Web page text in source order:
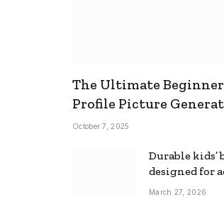
The Ultimate
Profile Picture
October 7, 2025
Durable kids’
designed for
March 27, 2026